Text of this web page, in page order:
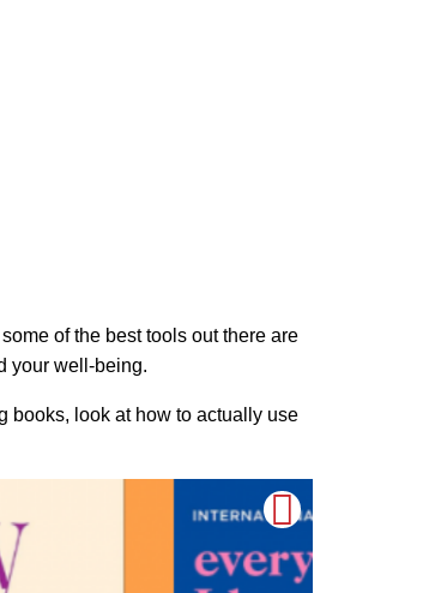
of the best tools out there are
your well-being.
books, look at how to actually use